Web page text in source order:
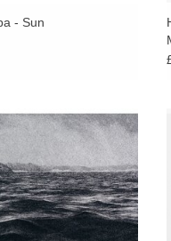
- Sun
you call this, a mix, a
a collage/braque, a new
it is, is another Actress
statement.